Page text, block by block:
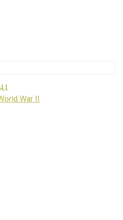
War II